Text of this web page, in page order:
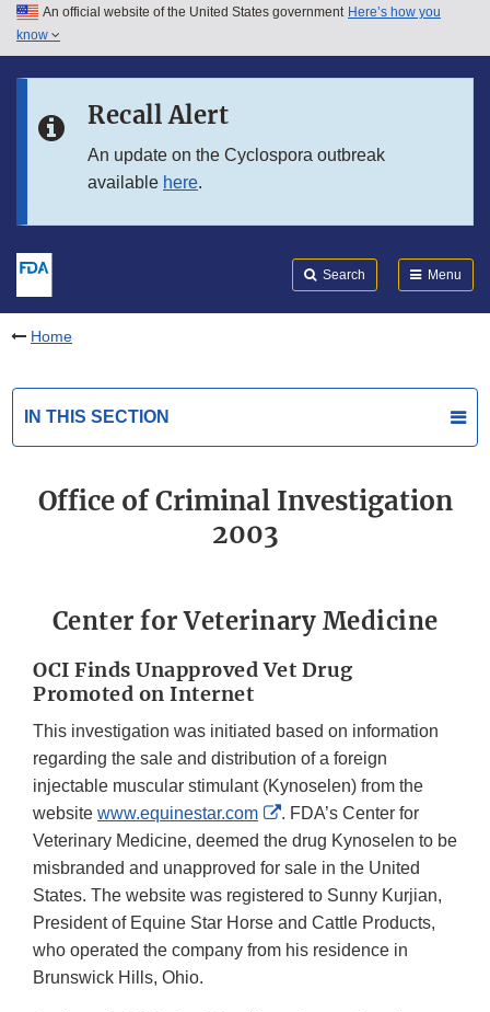
Skip to main content
Skip to in this section menu
An official website of the United States government Here’s how you
know
Recall Alert
An update on the Cyclospora outbreak
available here.
Search Menu
Home
IN THIS SECTION
Office of Criminal Investigation
2003
Center for Veterinary Medicine
OCI Finds Unapproved Vet Drug
Promoted on Internet
This investigation was initiated based on information
regarding the sale and distribution of a foreign
injectable muscular stimulant (Kynoselen) from the
website www.equinestar.com
External
Link
Disclaimer
. FDA’s Center for
Veterinary Medicine, deemed the drug Kynoselen to be
misbranded and unapproved for sale in the United
States. The website was registered to Sunny Kurjian,
President of Equine Star Horse and Cattle Products,
who operated the company from his residence in
Brunswick Hills, Ohio.